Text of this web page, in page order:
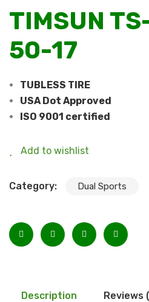
TIMSUN
50-17
TUBLESS TIRE
USA Dot Approved
ISO 9001 certified
Add to wishlist
Category: Dual Sports
Description Reviews